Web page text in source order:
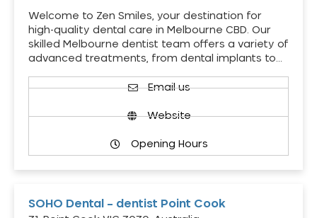
Welcome to Zen Smiles, your destination for
high-quality dental care in Melbourne CBD. Our
skilled Melbourne dentist team offers a variety of
advanced treatments, from dental implants to…
Email us
Website
Opening Hours
SOHO Dental – dentist Point Cook